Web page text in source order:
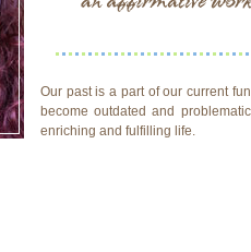
Our past is a part of our current
become outdated and
enriching and fulfilling life.